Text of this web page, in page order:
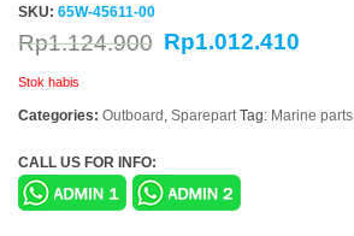
SKU: 65W-45611-00
Rp1.124.900 Rp1.012.410
Stok habis
Categories: Outboard , Sparepart Tag: Marine parts
CALL US FOR INFO: